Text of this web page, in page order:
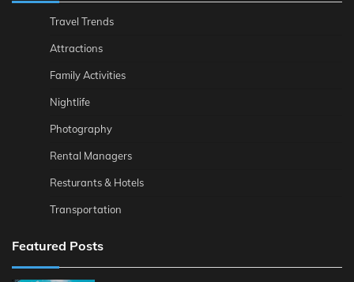
Travel Trends
Attractions
Family Activities
Nightlife
Photography
Rental Managers
Resturants & Hotels
Transportation
Featured Posts